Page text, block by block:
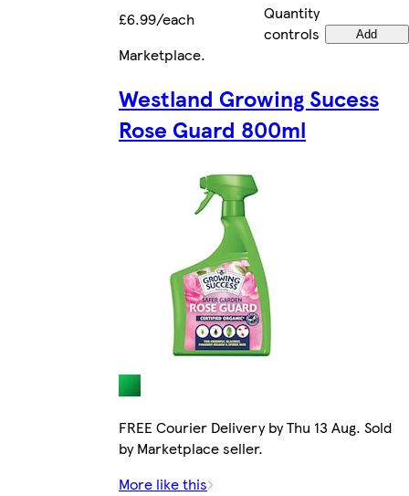
£6.99/each
Quantity
controls
Add
Marketplace.
Westland Growing Sucess
Rose Guard 800ml
FREE Courier Delivery by Thu 13 Aug. Sold
by Marketplace seller.
More like this